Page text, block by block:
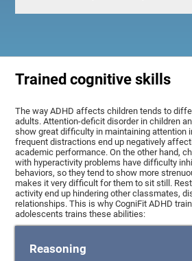
Trained cognitive skills
The way ADHD affects children tends to
adults. Attention-deficit disorder in children
show great difficulty in maintaining attention
frequent distractions end up negatively
academic performance. On the other hand,
with hyperactivity problems have difficulty
behaviors, so they tend to show more
makes it very difficult for them to sit still.
activity end up hindering other classmates,
relationships. This is why CogniFit ADHD
adolescents trains these abilities:
Reasoning